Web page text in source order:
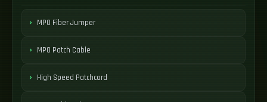
MPO Fiber Jumper
MPO Patch Cable
High Speed Patchcord